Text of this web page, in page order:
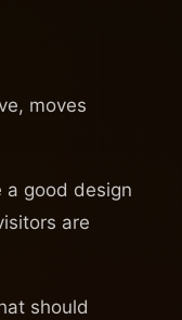
moves
a good design
are
should